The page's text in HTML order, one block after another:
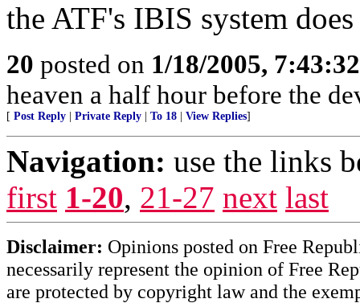
the ATF's IBIS system
20 posted on 1/18/2005,
heaven a half hour before the
[ Post Reply Private Reply To 18 View Replies]
Navigation: use the links
first 1-20, 21-27 next last
Disclaimer: Opinions posted on Free
necessarily represent the opinion of Free
are protected by copyright law and the